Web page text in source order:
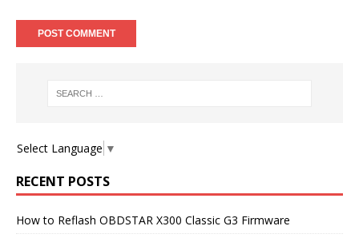
Select Language ▼
RECENT POSTS
How to Reflash OBDSTAR X300 Classic G3 Firmware